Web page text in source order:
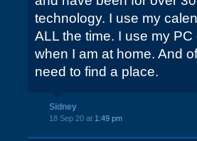
technology. I use my
ALL the time. I use my
when I am at home. And
need to find a place.
Sidney
18 Sep 20 at 1:49 pm